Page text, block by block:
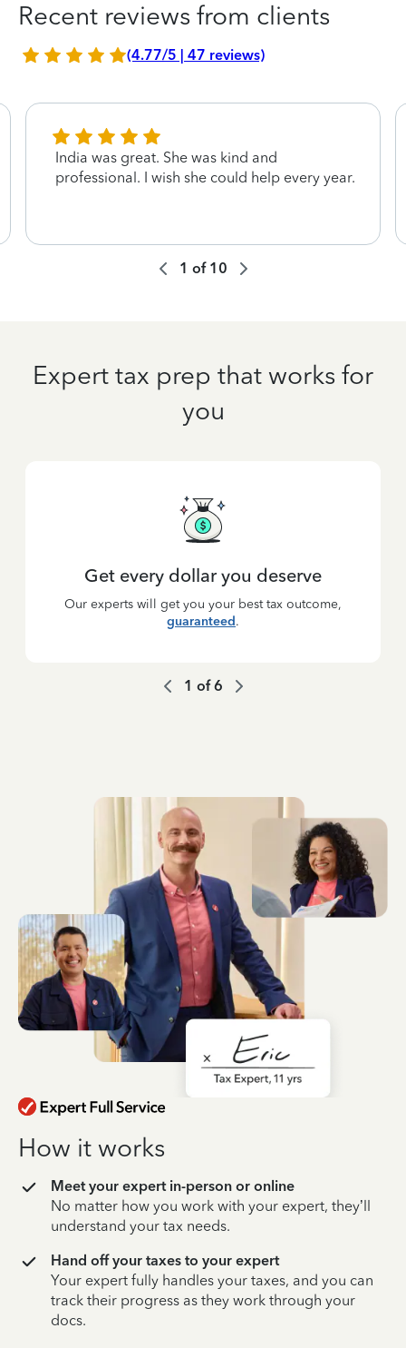
Recent reviews from clients
(4.77/5 | 47 reviews)
India was great. She was kind and
professional. I wish she could help every year.
1 of 10
Expert tax prep that works for
you
Get every dollar you deserve
Our experts will get you your best tax outcome,
guaranteed.
1 of6
How it works
Meet your expert in-person or online
No matter how you work with your expert, they’ll
understand your tax needs.
Hand off your taxes to your expert
Your expert fully handles your taxes, and you can
track their progress as they work through your
docs.